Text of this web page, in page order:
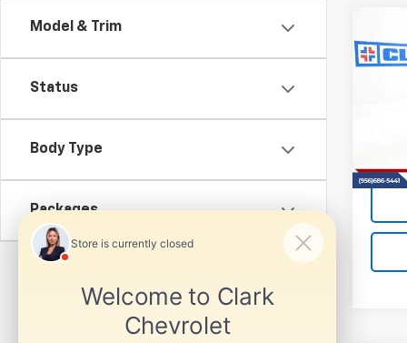
Model & Trim
Status
Body Type
Packages
New